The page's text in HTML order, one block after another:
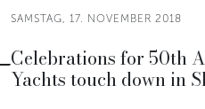
SAMSTAG, 17. NOVEMBER 2018
Celebrations for 50th
Yachts touch down in